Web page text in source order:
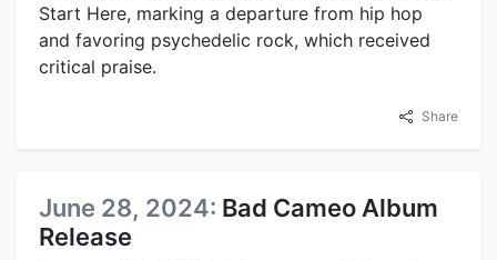
Start Here, marking a departure from hip hop
and favoring psychedelic rock, which received
critical praise.
Share
June 28, 2024: Bad Cameo Album
Release